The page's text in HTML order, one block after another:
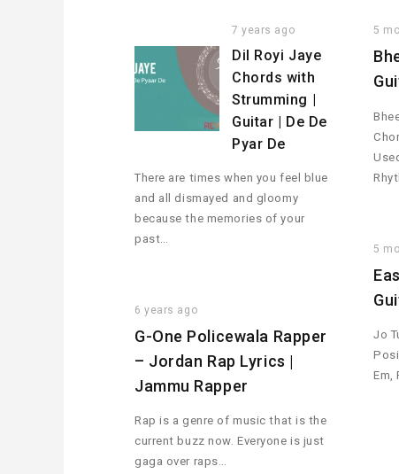
7 years ago
Dil Royi Jaye
Chords with
Strumming |
Guitar | De De
Pyar De
There are times when you feel blue
and all dismayed and gloomy
because the memories of your
past…
6 years ago
G-One Policewala Rapper
– Jordan Rap Lyrics |
Jammu Rapper
Rap is a genre of music that is the
current buzz now. Everyone is just
gaga over raps…
5
5
Jo
Em,